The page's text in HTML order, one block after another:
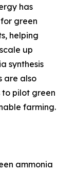
has
green
helping
up
synthesis
are also
pilot green
farming.
ammonia